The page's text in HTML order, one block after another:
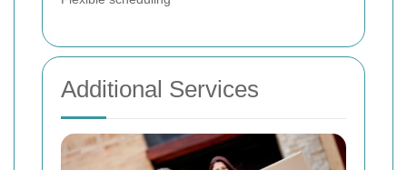
Additional Services